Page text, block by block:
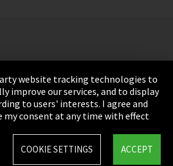
website tracking technologies to
improve our services, and to display
to users' interests. I agree and
my consent at any time with effect
ACCEPT
COOKIE SETTINGS